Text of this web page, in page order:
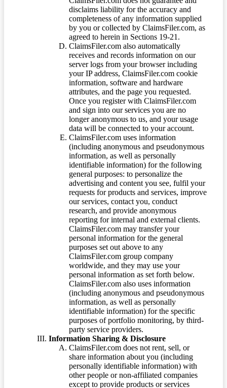
disclaims liability for the accuracy and
completeness of any information supplied
by you or collected by ClaimsFiler.com, as
agreed to herein in Sections 19-21.
ClaimsFiler.com also automatically
receives and records information on our
server logs from your browser including
your IP address, ClaimsFiler.com cookie
information, software and hardware
attributes, and the page you requested.
Once you register with ClaimsFiler.com
and sign into our services you are no
longer anonymous to us, and your usage
data will be connected to your account.
ClaimsFiler.com uses information
(including anonymous and pseudonymous
information, as well as personally
identifiable information) for the following
general purposes: to personalize the
advertising and content you see, fulfil your
requests for products and services, improve
our services, contact you, conduct
research, and provide anonymous
reporting for internal and external clients.
ClaimsFiler.com may transfer your
personal information for the general
purposes set out above to any
ClaimsFiler.com group company
worldwide, and they may use your
personal information as set forth below.
ClaimsFiler.com also uses information
(including anonymous and pseudonymous
information, as well as personally
identifiable information) for the specific
purposes of portfolio monitoring, by third-
party service providers.
Information Sharing & Disclosure
ClaimsFiler.com does not rent, sell, or
share information about you (including
personally identifiable information) with
other people or non-affiliated companies
except to provide products or services